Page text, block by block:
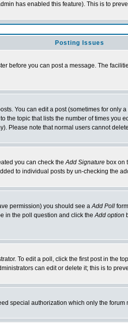
has enabled this feature). This is to
Posting Issues
before you can post a message. The
You can edit a post (sometimes for only
the topic that lists the number of times
Please note that normal users cannot
you can check theAdd Signature box on
to individual posts by un-checking the
permission) you should see aAdd Poll
in the poll question and click theAdd option
To edit a poll, click the first post in the
can edit or delete it; this is to
special authorization which only the